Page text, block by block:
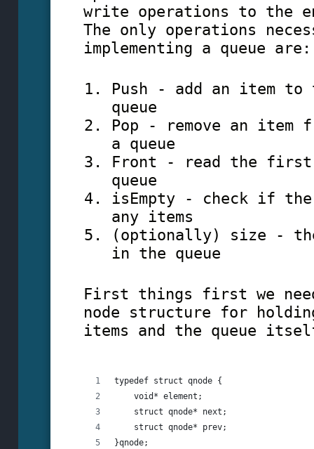
write operations to the
The only operations
implementing a queue are:
Push - add an item to
queue
Pop - remove an
a queue
Front - read the first
queue
isEmpty - check if the
any items
(optionally) size -
in the queue
First things first we
node structure for
items and the queue
typedef struct qnode {
    void* element;
    struct qnode* next;
    struct qnode* prev;
}qnode;